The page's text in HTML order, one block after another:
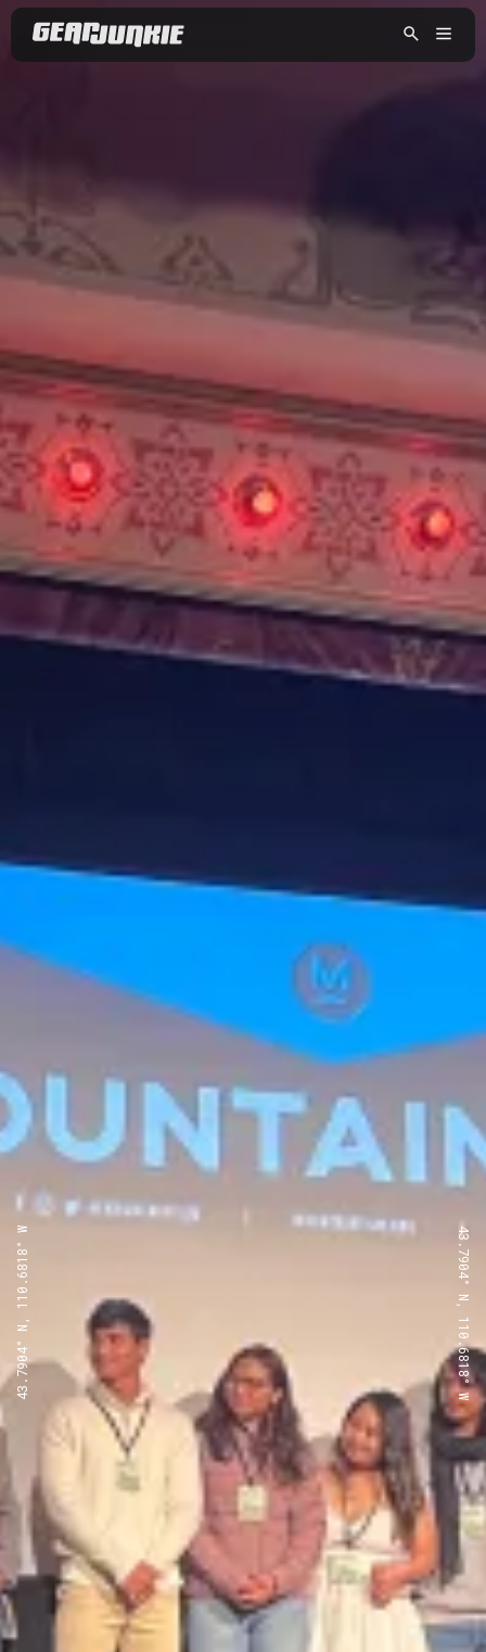
43.7904° N, 110.6818° W 43.7904° N, 110.6818° W